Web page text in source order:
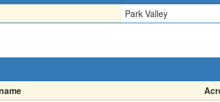
Park Valley